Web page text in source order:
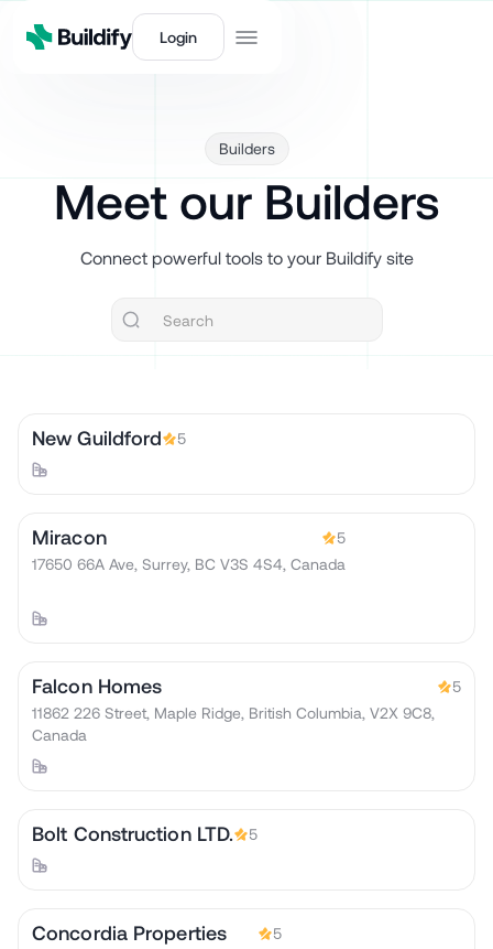
Login
Builders
Meet our Builders
Connect powerful tools to your Buildify site
New Guildford 5
Miracon
5
17650 66A Ave, Surrey, BC V3S 4S4, Canada
Falcon Homes
5
11862 226 Street, Maple Ridge, British Columbia, V2X 9C8,
Canada
Bolt Construction LTD. 5
Concordia Properties
5